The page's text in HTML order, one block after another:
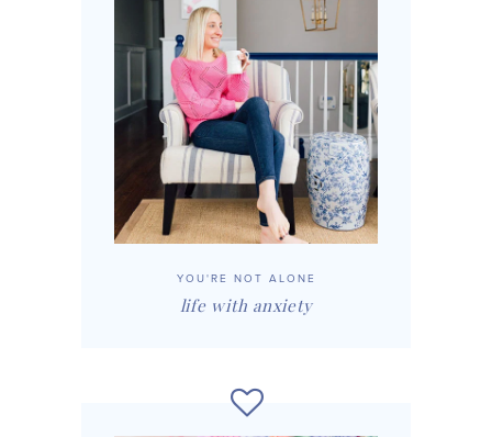
YOU'RE NOT ALONE
life with anxiety